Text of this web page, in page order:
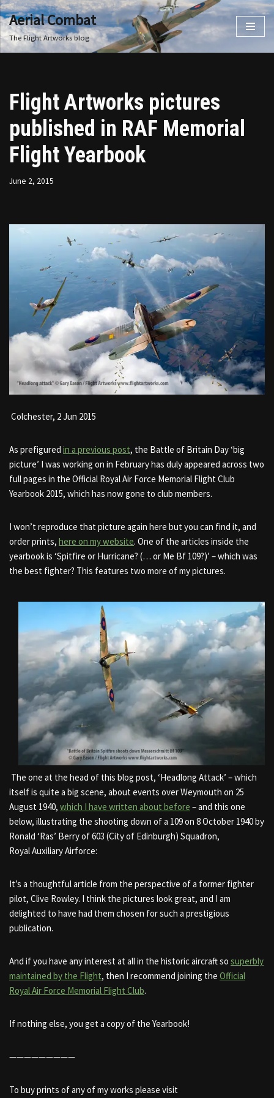
Skip
to
Aerial Combat
The Flight Artworks blog
Flight Artworks pictures
published in RAF Memorial
Flight Yearbook
June 2, 2015
Colchester, 2 Jun 2015
As prefigured in a previous post, the Battle of Britain Day ‘big
picture’ I was working on in February has duly appeared across two
full pages in the Official Royal Air Force Memorial Flight Club
Yearbook 2015, which has now gone to club members.
I won’t reproduce that picture again here but you can find it, and
order prints, here on my website. One of the articles inside the
yearbook is ‘Spitfire or Hurricane? (… or Me Bf 109?)’ – which was
the best fighter? This features two more of my pictures.
The one at the head of this blog post, ‘Headlong Attack’ – which
itself is quite a big scene, about events over Weymouth on 25
August 1940, which I have written about before – and this one
below, illustrating the shooting down of a 109 on 8 October 1940 by
Ronald ‘Ras’ Berry of 603 (City of Edinburgh) Squadron,
Royal Auxiliary Airforce:
It’s a thoughtful article from the perspective of a former fighter
pilot, Clive Rowley. I think the pictures look great, and I am
delighted to have had them chosen for such a prestigious
publication.
And if you have any interest at all in the historic aircraft so superbly
maintained by the Flight, then I recommend joining the Official
Royal Air Force Memorial Flight Club.
If nothing else, you get a copy of the Yearbook!
—————————
To buy prints of any of my works please visit